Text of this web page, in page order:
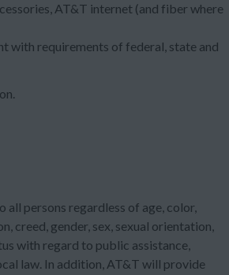
AT&T internet (and fiber where
with requirements of federal, state and
persons regardless of age, color,
creed, gender, sex, sexual orientation,
with regard to public assistance,
law. In addition, AT&T will provide